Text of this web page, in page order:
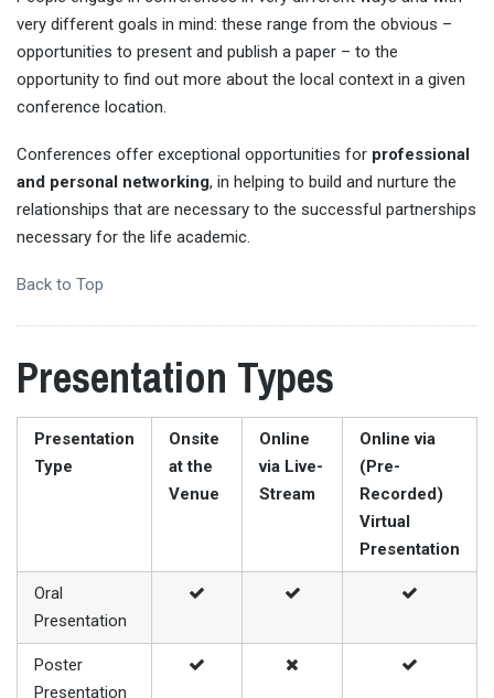
very different goals in mind: these range from the obvious –
opportunities to present and publish a paper – to the
opportunity to find out more about the local context in a given
conference location.
Conferences offer exceptional opportunities for professional
and personal networking, in helping to build and nurture the
relationships that are necessary to the successful partnerships
necessary for the life academic.
Back to Top
Presentation Types
Presentation
Type
Onsite
at the
Venue
Online
via Live-
Stream
Online via
(Pre-
Recorded)
Virtual
Presentation
Oral
Presentation
Poster
Presentation